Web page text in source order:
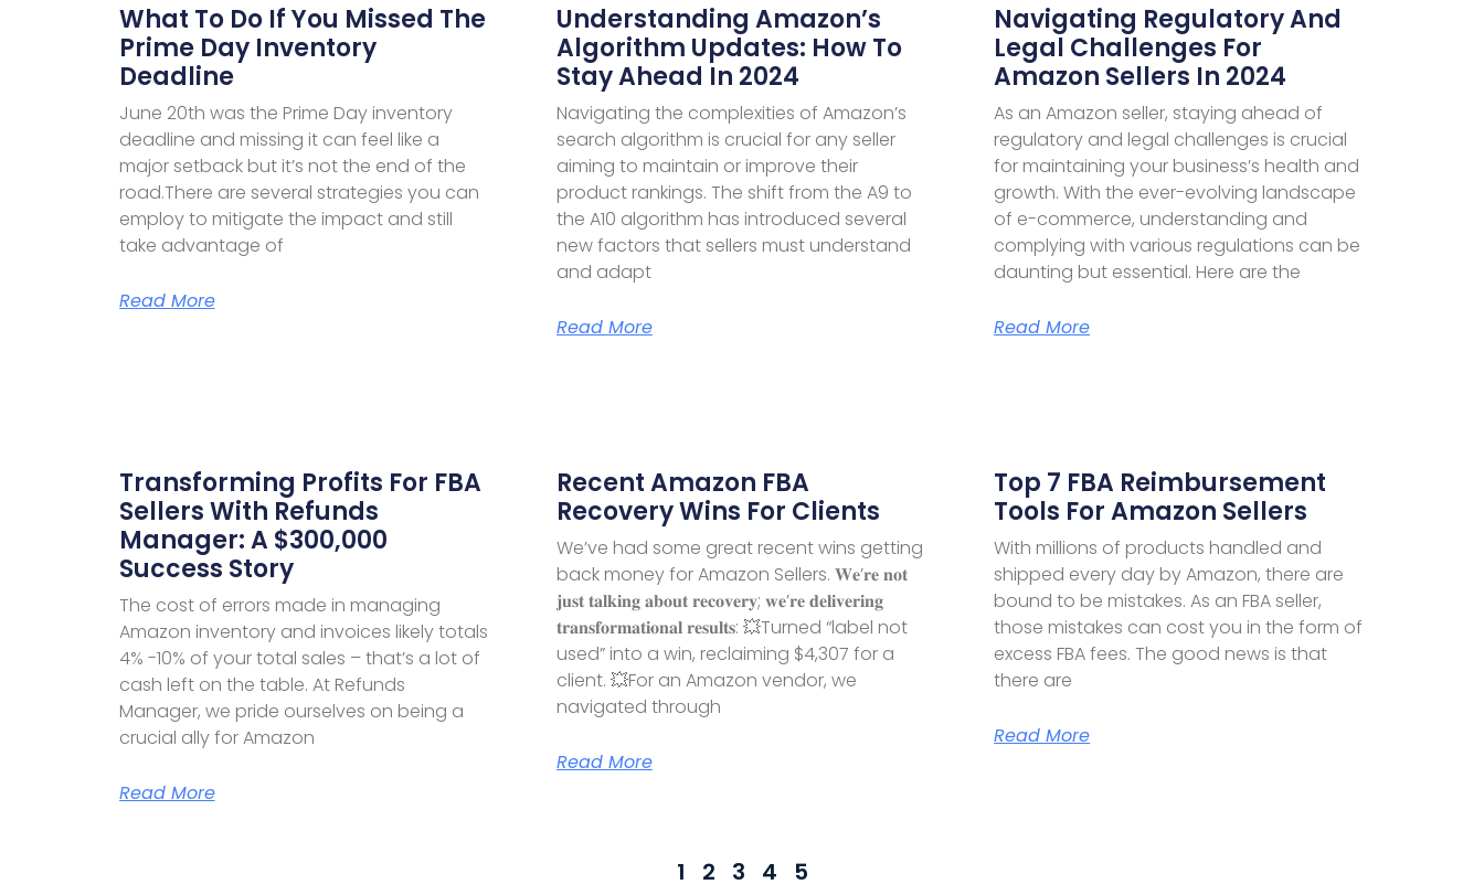
What To Do If You Missed The
Prime Day Inventory
Deadline
June 20th was the Prime Day inventory
deadline and missing it can feel like a
major setback but it’s not the end of the
road.There are several strategies you can
employ to mitigate the impact and still
take advantage of
Read More
Understanding Amazon’s
Algorithm Updates: How To
Stay Ahead In 2024
Navigating the complexities of Amazon’s
search algorithm is crucial for any seller
aiming to maintain or improve their
product rankings. The shift from the A9 to
the A10 algorithm has introduced several
new factors that sellers must understand
and adapt
Read More
Navigating Regulatory And
Legal Challenges For
Amazon Sellers In 2024
As an Amazon seller, staying ahead of
regulatory and legal challenges is crucial
for maintaining your business’s health and
growth. With the ever-evolving landscape
of e-commerce, understanding and
complying with various regulations can be
daunting but essential. Here are the
Read More
Transforming Profits For FBA
Sellers With Refunds
Manager: A $300,000
Success Story
The cost of errors made in managing
Amazon inventory and invoices likely totals
4% -10% of your total sales – that’s a lot of
cash left on the table. At Refunds
Manager, we pride ourselves on being a
crucial ally for Amazon
Read More
Recent Amazon FBA
Recovery Wins For Clients
We’ve had some great recent wins getting
back money for Amazon Sellers. 𝐖𝐞’𝐫𝐞 𝐧𝐨𝐭
𝐣𝐮𝐬𝐭 𝐭𝐚𝐥𝐤𝐢𝐧𝐠 𝐚𝐛𝐨𝐮𝐭 𝐫𝐞𝐜𝐨𝐯𝐞𝐫𝐲; 𝐰𝐞’𝐫𝐞 𝐝𝐞𝐥𝐢𝐯𝐞𝐫𝐢𝐧𝐠
𝐭𝐫𝐚𝐧𝐬𝐟𝐨𝐫𝐦𝐚𝐭𝐢𝐨𝐧𝐚𝐥 𝐫𝐞𝐬𝐮𝐥𝐭𝐬: 💥Turned “label not
used” into a win, reclaiming $4,307 for a
client. 💥For an Amazon vendor, we
navigated through
Read More
Top 7 FBA Reimbursement
Tools For Amazon Sellers
With millions of products handled and
shipped every day by Amazon, there are
bound to be mistakes. As an FBA seller,
those mistakes can cost you in the form of
excess FBA fees. The good news is that
there are
Read More
1 2 3 4 5